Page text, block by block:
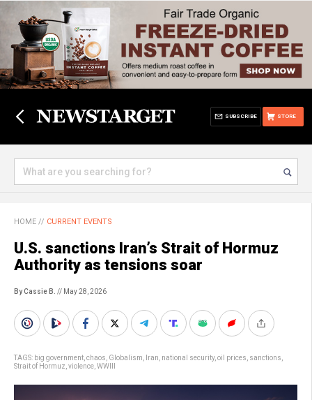
STORE
SUBSCRIBE
HOME // CURRENT EVENTS
U.S. sanctions Iran’s Strait of Hormuz
Authority as tensions soar
By Cassie B. // May 28, 2026
TAGS: big government chaos Globalism Iran national security, oil prices sanctions
Strait of Hormuz violence WWIII